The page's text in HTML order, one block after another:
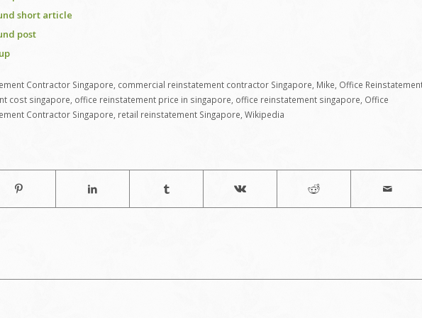
short article
post
Contractor Singapore, commercial reinstatement contractor Singapore, Mike, Office
cost singapore, office reinstatement price in singapore, office reinstatement singapore, Office
Contractor Singapore, retail reinstatement Singapore, Wikipedia